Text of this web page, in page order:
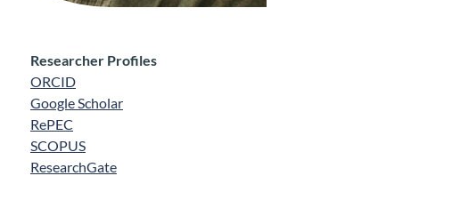
Researcher Profiles
ORCID
Google Scholar
RePEC
SCOPUS
ResearchGate